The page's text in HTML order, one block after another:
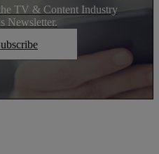
TV & Content Industry
Newsletter.